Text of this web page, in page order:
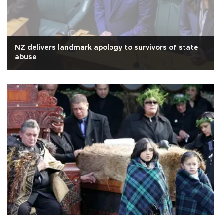
NZ delivers landmark apology to survivors of state
abuse